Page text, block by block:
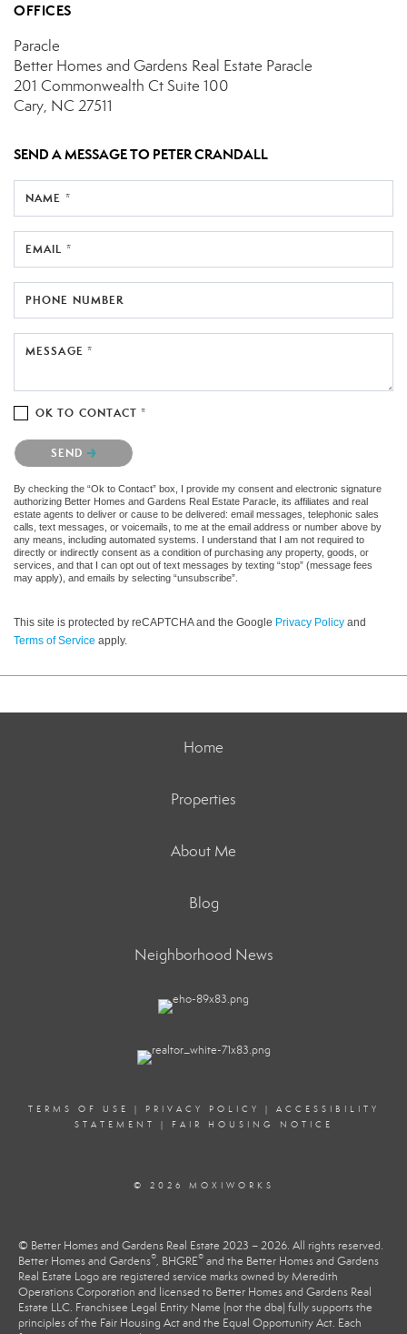
OFFICES
Paracle
Better Homes and Gardens Real Estate Paracle
201 Commonwealth CtSuite 100
Cary, NC 27511
SEND A MESSAGE TO PETER CRANDALL
NAME *
EMAIL *
PHONE NUMBER
MESSAGE *
OK TO CONTACT *
Please confirm that you are not a robot.
SEND
By checking the “Ok to Contact” box, I provide my consent and electronic signature
authorizing Better Homes and Gardens Real Estate Paracle, its affiliates and real
estate agents to deliver or cause to be delivered: email messages, telephonic sales
calls, text messages, or voicemails, to me at the email address or number above by
any means, including automated systems. I understand that I am not required to
directly or indirectly consent as a condition of purchasing any property, goods, or
services, and that I can opt out of text messages by texting “stop” (message fees
may apply), and emails by selecting “unsubscribe”.
This site is protected by reCAPTCHA and the Google Privacy Policy and
Terms of Service apply.
Home
Properties
About Me
Blog
Neighborhood News
TERMS OF USE | PRIVACY POLICY | ACCESSIBILITY
STATEMENT
| FAIR HOUSING NOTICE
© 2026 MOXIWORKS
© Better Homes and Gardens Real Estate 2023 – 2026. All rights reserved.
Better Homes and Gardens®, BHGRE® and the Better Homes and Gardens
Real Estate Logo are registered service marks owned by Meredith
Operations Corporation and licensed to Better Homes and Gardens Real
Estate LLC. Franchisee Legal Entity Name (not the dba) fully supports the
principles of the Fair Housing Act and the Equal Opportunity Act. Each